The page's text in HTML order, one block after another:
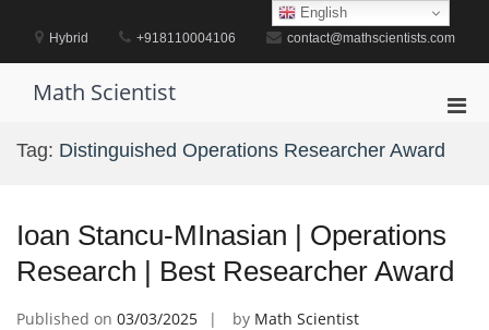
contentHybrid +918110004106 contact@mathscientists.com
Math Scientist
Tag: Distinguished Operations Researcher Award
Ioan Stancu-MInasian | Operations
Research | Best Researcher Award
Published on 03/03/2025 by Math Scientist
English